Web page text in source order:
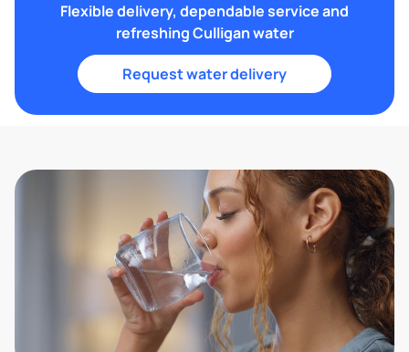
Flexible delivery, dependable service and
refreshing Culligan water
Request water delivery